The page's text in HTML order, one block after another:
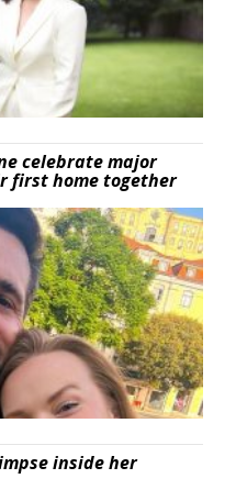
celebrate major
first home together
inside her